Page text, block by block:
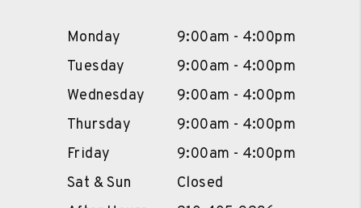
Monday
9:00am - 4:00pm
Tuesday
9:00am - 4:00pm
Wednesday
9:00am - 4:00pm
Thursday
9:00am - 4:00pm
Friday
9:00am - 4:00pm
Sat & Sun
Closed